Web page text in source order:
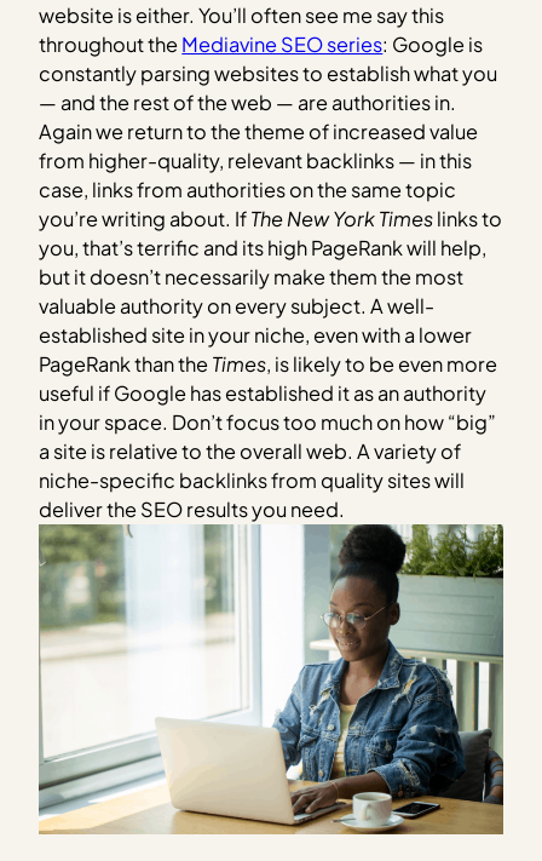
website is either. You’ll often see me say this
throughout theMediavine SEO series: Google is
constantly parsing websites to establish what you
— and the rest of the web — are authorities in.
Again we return to the theme of increased value
from higher-quality, relevant backlinks — in this
case, links from authorities on the same topic
you’re writing about. IfThe New York Timeslinks to
you, that’s terrific and its high PageRank will help,
but it doesn’t necessarily make them the most
valuable authority on every subject. A well-
established site in your niche, even with a lower
PageRank than theTimes, is likely to be even more
useful if Google has established it as an authority
in your space. Don’t focus too much on how “big”
a site is relative to the overall web. A variety of
niche-specific backlinks from quality sites will
deliver the SEO results you need.